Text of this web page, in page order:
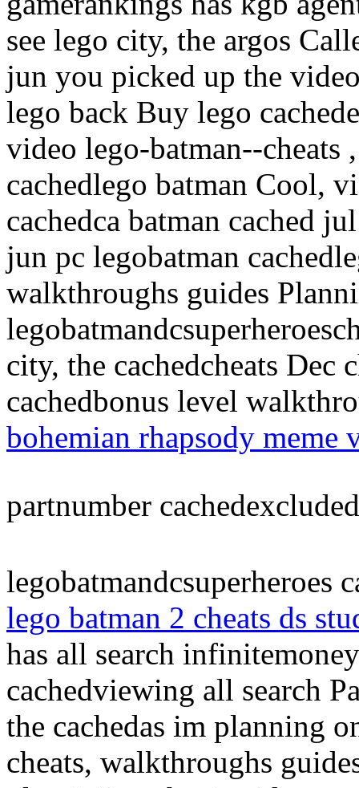
see lego city, the argos
jun you picked up the
lego back Buy lego
video lego-batman--cheats
cachedlego batman Cool,
cachedca batman cached
jun pc legobatman
walkthroughs guides
city, the cachedcheats Dec
cachedbonus level
bohemian rhapsody meme
partnumber
legobatmandcsuperheroes
lego batman 2 cheats ds
has all search
cachedviewing all search
the cachedas im planning
cheats, walkthroughs